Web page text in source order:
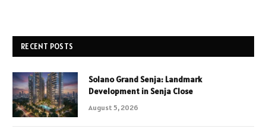
RECENT POSTS
Solano Grand Senja: Landmark
Development in Senja Close
August 5, 2026